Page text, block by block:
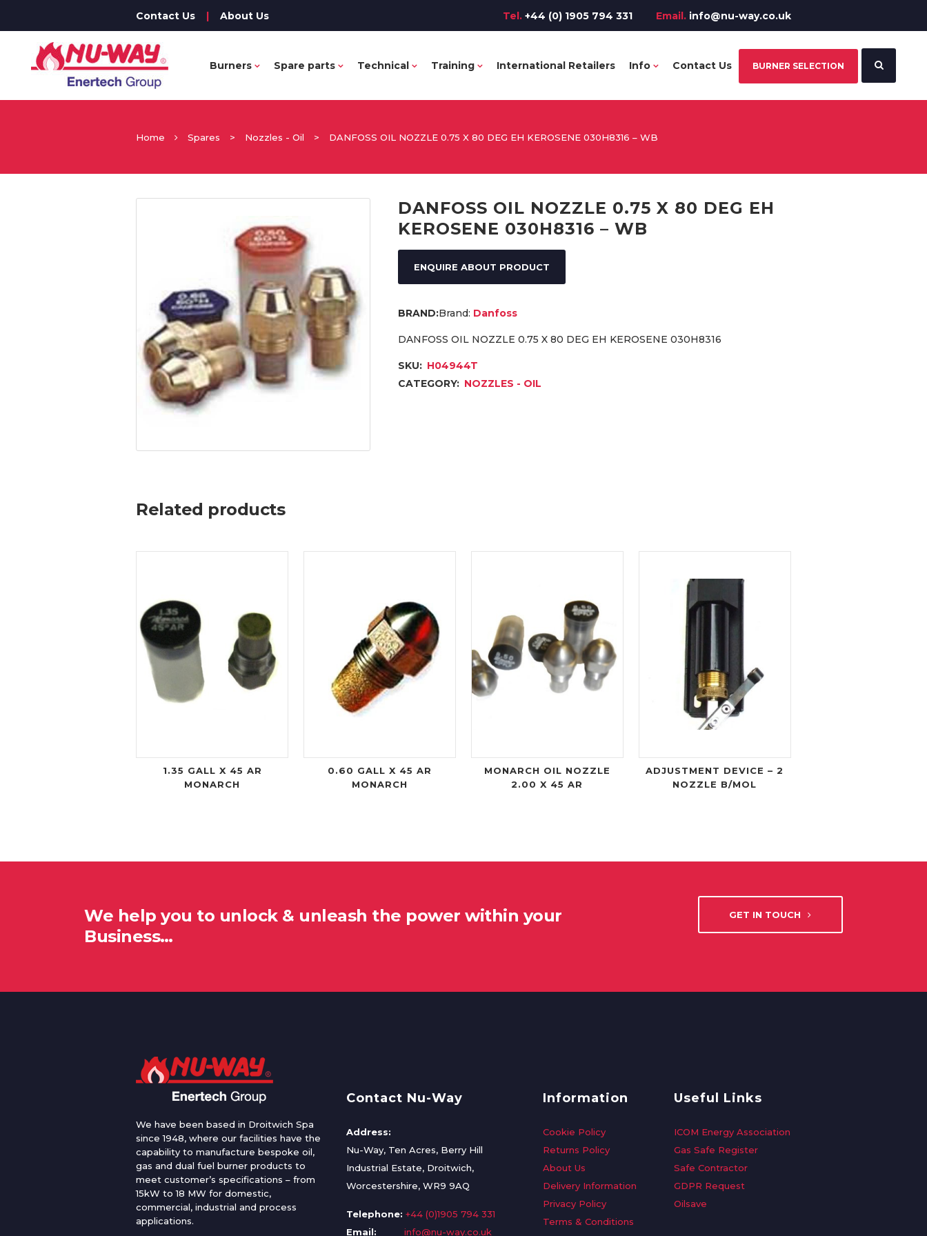
Contact Us | About Us Tel. +44 (0) 1905 794 331 Email. info@nu-way.co.uk
Burners Spare parts Technical Training International Retailers Info Contact Us BURNER SELECTION
Home Spares > Nozzles - Oil > DANFOSS OIL NOZZLE 0.75 X 80 DEG EH KEROSENE 030H8316 – WB
DANFOSS OIL NOZZLE 0.75 X 80 DEG EH
KEROSENE 030H8316 – WB
ENQUIRE ABOUT PRODUCT
Brand: Danfoss
DANFOSS OIL NOZZLE 0.75 X 80 DEG EH KEROSENE 030H8316
SKU: H04944T
CATEGORY: NOZZLES - OIL
Related products
1.35 GALL X 45 AR
MONARCH
0.60 GALL X 45 AR
MONARCH
MONARCH OIL NOZZLE
2.00 X 45 AR
ADJUSTMENT DEVICE – 2
NOZZLE B/MOL
We help you to unlock & unleash the power within your
Business…
GET IN TOUCH
We have been based in Droitwich Spa
since 1948, where our facilities have the
capability to manufacture bespoke oil,
gas and dual fuel burner products to
meet customer’s specifications – from
15kW to 18 MW for domestic,
commercial, industrial and process
applications.
Contact Nu-Way
Address:
Nu-Way, Ten Acres, Berry Hill
Industrial Estate, Droitwich,
Worcestershire, WR9 9AQ
Telephone: +44 (0)1905 794 331
Email:
info@nu-way.co.uk
Information
Cookie Policy
Returns Policy
About Us
Delivery Information
Privacy Policy
Terms & Conditions
Useful Links
ICOM Energy Association
Gas Safe Register
Safe Contractor
GDPR Request
Oilsave